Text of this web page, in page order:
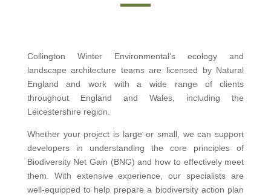
Collington Winter Environmental’s ecology and
landscape architecture teams are licensed by Natural
England and work with a wide range of clients
throughout England and Wales, including the
Leicestershire region.
Whether your project is large or small, we can support
developers in understanding the core principles of
Biodiversity Net Gain (BNG) and how to effectively meet
them. With extensive experience, our specialists are
well-equipped to help prepare a biodiversity action plan